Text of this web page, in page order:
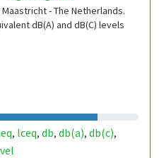
- The Netherlands.
dB(A) and dB(C) levels
, lceq, db, db(a), db(c),